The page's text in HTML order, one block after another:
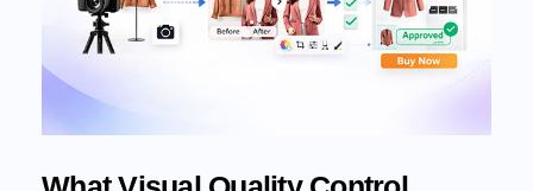
Commercial cuts, grading, motion graphics
Talk to our team